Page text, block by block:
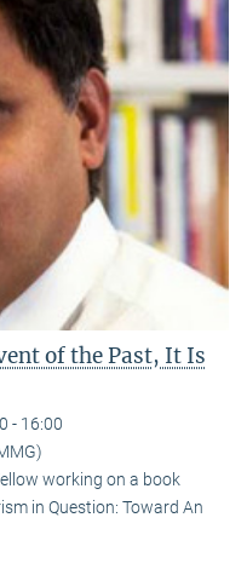
of the Past, It Is
- 16:00
working on a book
in Question: Toward An